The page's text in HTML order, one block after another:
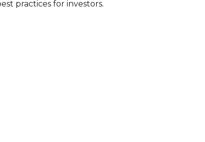
practices for investors.